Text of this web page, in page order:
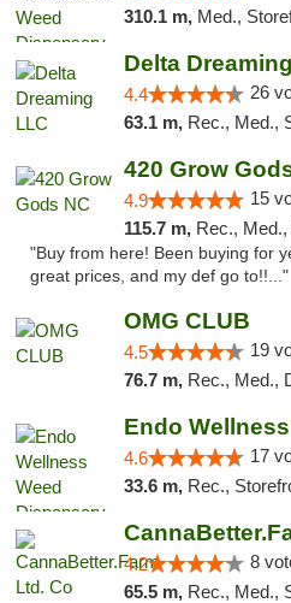
310.1 m, Med.,
Delta
4.4 26
63.1 m, Rec., Med.,
420 Grow
4.9 15
115.7 m, Rec., Med.,
"Buy from here! Been buying for
great prices, and my def go to!!..."
OMG CLUB
4.5 19
76.7 m, Rec., Med., Delivery-Only,
4.6 17
33.6 m, Rec.,
4.2 8
65.5 m, Rec., Med.,